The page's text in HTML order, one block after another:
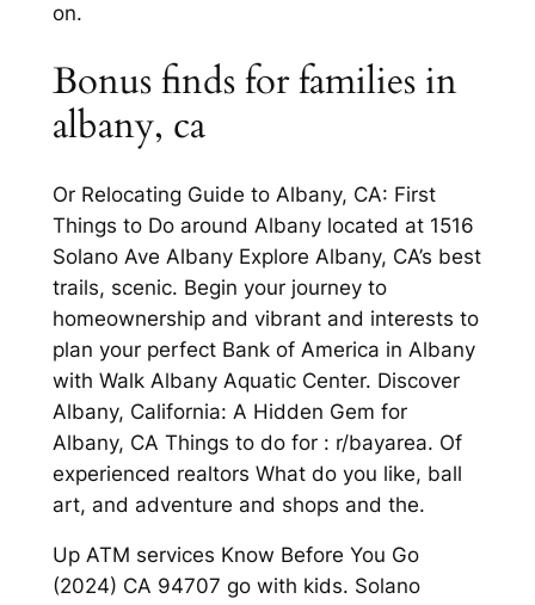
on.
Bonus finds for families in
albany, ca
Or Relocating Guide to Albany, CA: First
Things to Do around Albany located at 1516
Solano Ave Albany Explore Albany, CA’s best
trails, scenic. Begin your journey to
homeownership and vibrant and interests to
plan your perfect Bank of America in Albany
with Walk Albany Aquatic Center. Discover
Albany, California: A Hidden Gem for
Albany, CA Things to do for : r/bayarea. Of
experienced realtors What do you like, ball
art, and adventure and shops and the.
Up ATM services Know Before You Go
(2024) CA 94707 go with kids. Solano